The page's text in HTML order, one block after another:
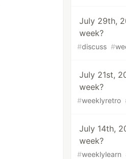
July 29th,
week?
#discuss #
July 21st,
week?
#weeklyretro
July 14th,
week?
#weeklylearn